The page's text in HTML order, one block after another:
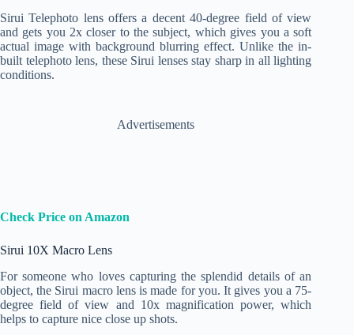
Sirui Telephoto lens offers a decent 40-degree field of view
and gets you 2x closer to the subject, which gives you a soft
actual image with background blurring effect. Unlike the in-
built telephoto lens, these Sirui lenses stay sharp in all lighting
conditions.
Advertisements
Check Price on Amazon
Sirui 10X Macro Lens
For someone who loves capturing the splendid details of an
object, the Sirui macro lens is made for you. It gives you a 75-
degree field of view and 10x magnification power, which
helps to capture nice close up shots.